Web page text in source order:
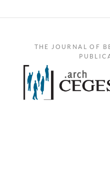
THE JOURNAL OF